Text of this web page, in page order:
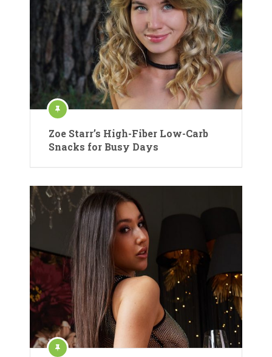
Zoe Starr’s High-Fiber Low-Carb
Snacks for Busy Days